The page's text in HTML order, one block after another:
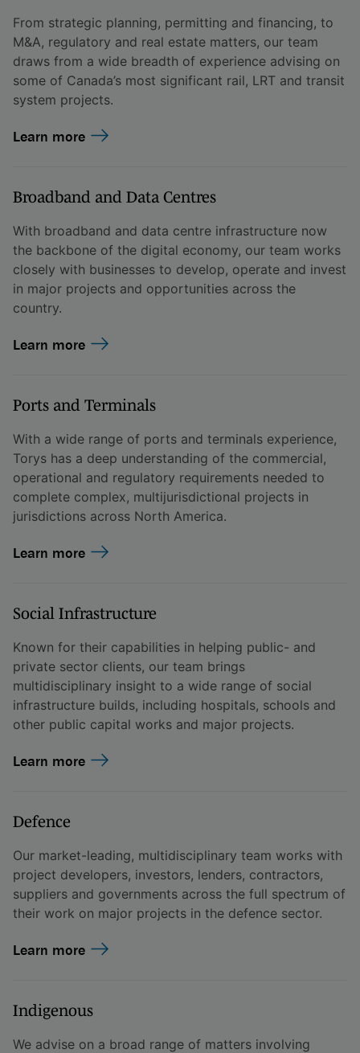
From strategic planning, permitting and financing, to
M&A, regulatory and real estate matters, our team
draws from a wide breadth of experience advising on
some of Canada’s most significant rail, LRT and transit
system projects.
Learn more
Broadband and Data Centres
With broadband and data centre infrastructure now
the backbone of the digital economy, our team works
closely with businesses to develop, operate and invest
in major projects and opportunities across the
country.
Learn more
Ports and Terminals
With a wide range of ports and terminals experience,
Torys has a deep understanding of the commercial,
operational and regulatory requirements needed to
complete complex, multijurisdictional projects in
jurisdictions across North America.
Learn more
Social Infrastructure
Known for their capabilities in helping public- and
private sector clients, our team brings
multidisciplinary insight to a wide range of social
infrastructure builds, including hospitals, schools and
other public capital works and major projects.
Learn more
Defence
Our market-leading, multidisciplinary team works with
project developers, investors, lenders, contractors,
suppliers and governments across the full spectrum of
their work on major projects in the defence sector.
Learn more
Indigenous
We advise on a broad range of matters involving